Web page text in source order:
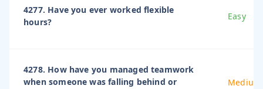
4277. Have you ever worked flexible
hours?
Easy
4278. How have you managed teamwork
when someone was falling behind or
Medium